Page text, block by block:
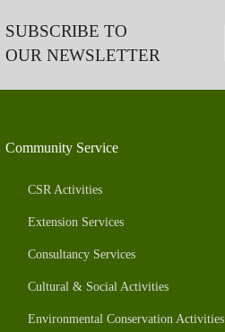
SUBSCRIBE TO
OUR NEWSLETTER
Community Service
CSR Activities
Extension Services
Consultancy Services
Cultural & Social Activities
Environmental Conservation Activities